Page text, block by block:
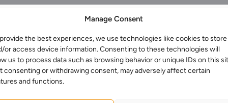
Manage Consent
the best experiences, we use technologies like cookies to store
or access device information. Consenting to these technologies will
us to process data such as browsing behavior or unique IDs on this
consenting or withdrawing consent, may adversely affect certain
and functions.
Services for Businesses
Services for You
Sectors